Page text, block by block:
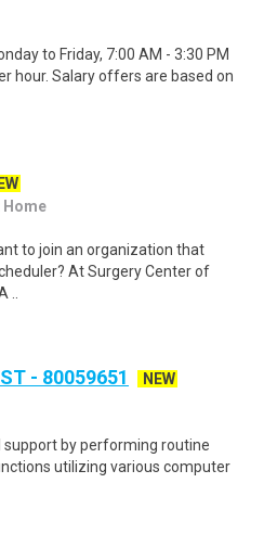
to Friday, 7:00 AM - 3:30 PM
hour. Salary offers are based on
Home
to join an organization that
At Surgery Center of
- 80059651
NEW
support by performing routine
utilizing various computer